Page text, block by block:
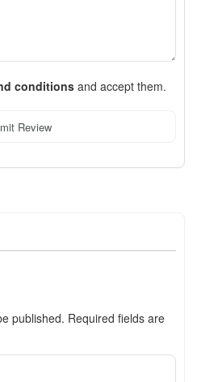
conditions and accept them.
Review
published. Required fields are